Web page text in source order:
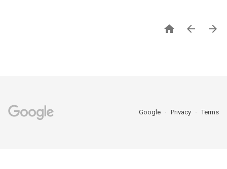
  
Google Privacy Terms